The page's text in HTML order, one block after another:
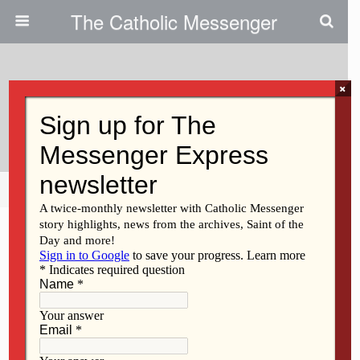
The Catholic Messenger
Gazing At God’s Creation
Share Tweet
×